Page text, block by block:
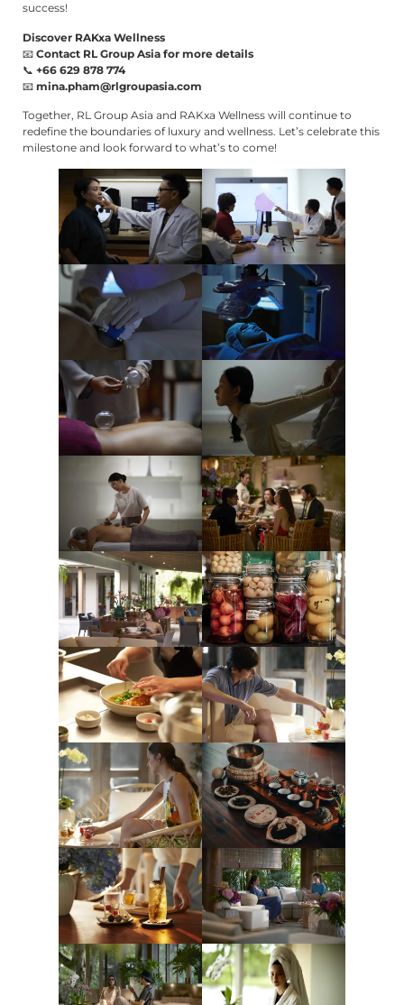
success!
Discover RAKxa Wellness
📧 Contact RL Group Asia for more details
📞 +66 629 878 774
📧 mina.pham@rlgroupasia.com
Together, RL Group Asia and RAKxa Wellness will continue to
redefine the boundaries of luxury and wellness. Let’s celebrate this
milestone and look forward to what’s to come!